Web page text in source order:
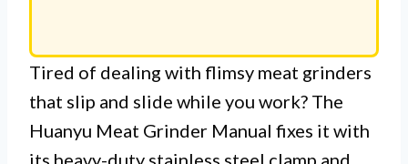
Tired of dealing with flimsy meat grinders
that slip and slide while you work? The
Huanyu Meat Grinder Manual fixes it with
its heavy-duty stainless steel clamp and